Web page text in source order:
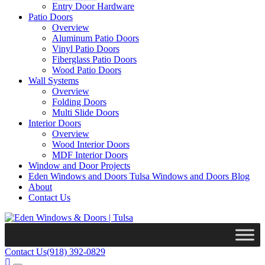
Entry Door Hardware
Patio Doors
Overview
Aluminum Patio Doors
Vinyl Patio Doors
Fiberglass Patio Doors
Wood Patio Doors
Wall Systems
Overview
Folding Doors
Multi Slide Doors
Interior Doors
Overview
Wood Interior Doors
MDF Interior Doors
Window and Door Projects
Eden Windows and Doors Tulsa Windows and Doors Blog
About
Contact Us
Contact Us(918) 392-0829